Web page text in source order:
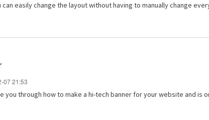
can easily change the layout without having to manually change
07 21:53
you through how to make a hi-tech banner for your website and is